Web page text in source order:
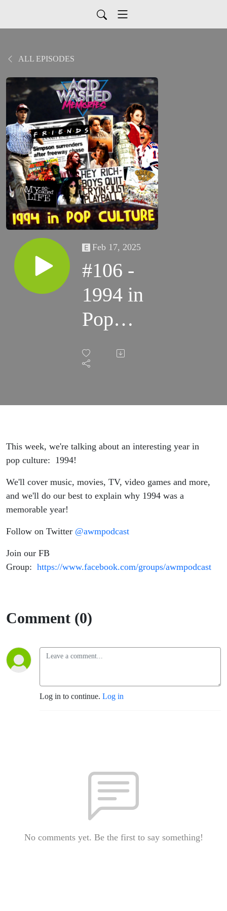
ALL EPISODES
Feb 17, 2025
#106 -
1994 in
Pop
Culture
This week, we're talking about an interesting year in
pop culture: 1994!
We'll cover music, movies, TV, video games and more,
and we'll do our best to explain why 1994 was a
memorable year!
Follow on Twitter @awmpodcast
Join our FB
Group: https://www.facebook.com/groups/awmpodcast
Comment (0)
Log in to continue. Log in
No comments yet. Be the first to say something!